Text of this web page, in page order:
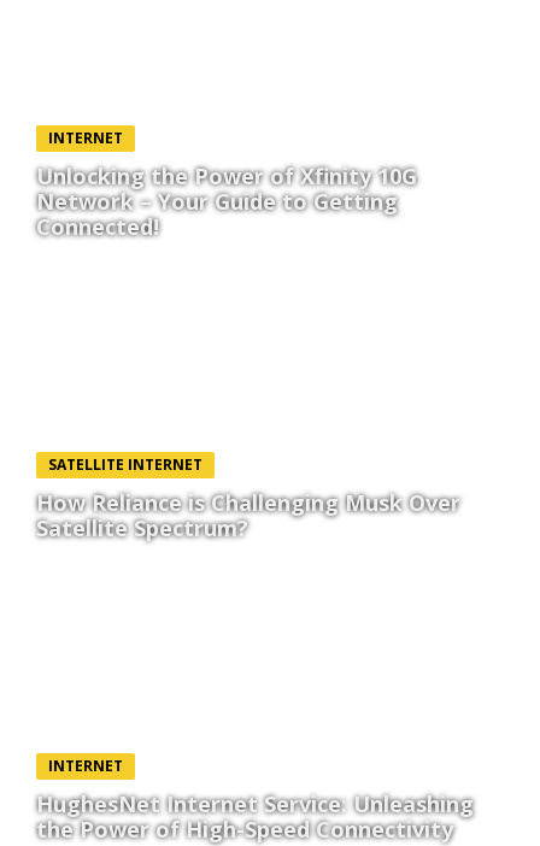
INTERNET
Unlocking the Power of Xfinity 10G
Network – Your Guide to Getting
Connected!
SATELLITE INTERNET
How Reliance is Challenging Musk Over
Satellite Spectrum?
INTERNET
HughesNet Internet Service: Unleashing
the Power of High-Speed Connectivity